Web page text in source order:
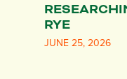
RYE
JUNE 25, 2026